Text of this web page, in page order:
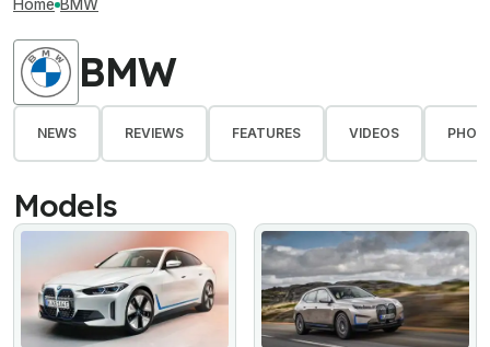
Home BMW
BMW
NEWS REVIEWS FEATURES VIDEOS
Models